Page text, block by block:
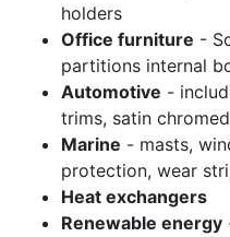
holders
Office furniture -
partitions internal
Automotive -
trims, satin
Marine - masts,
protection, wear
Heat exchangers
Renewable energy